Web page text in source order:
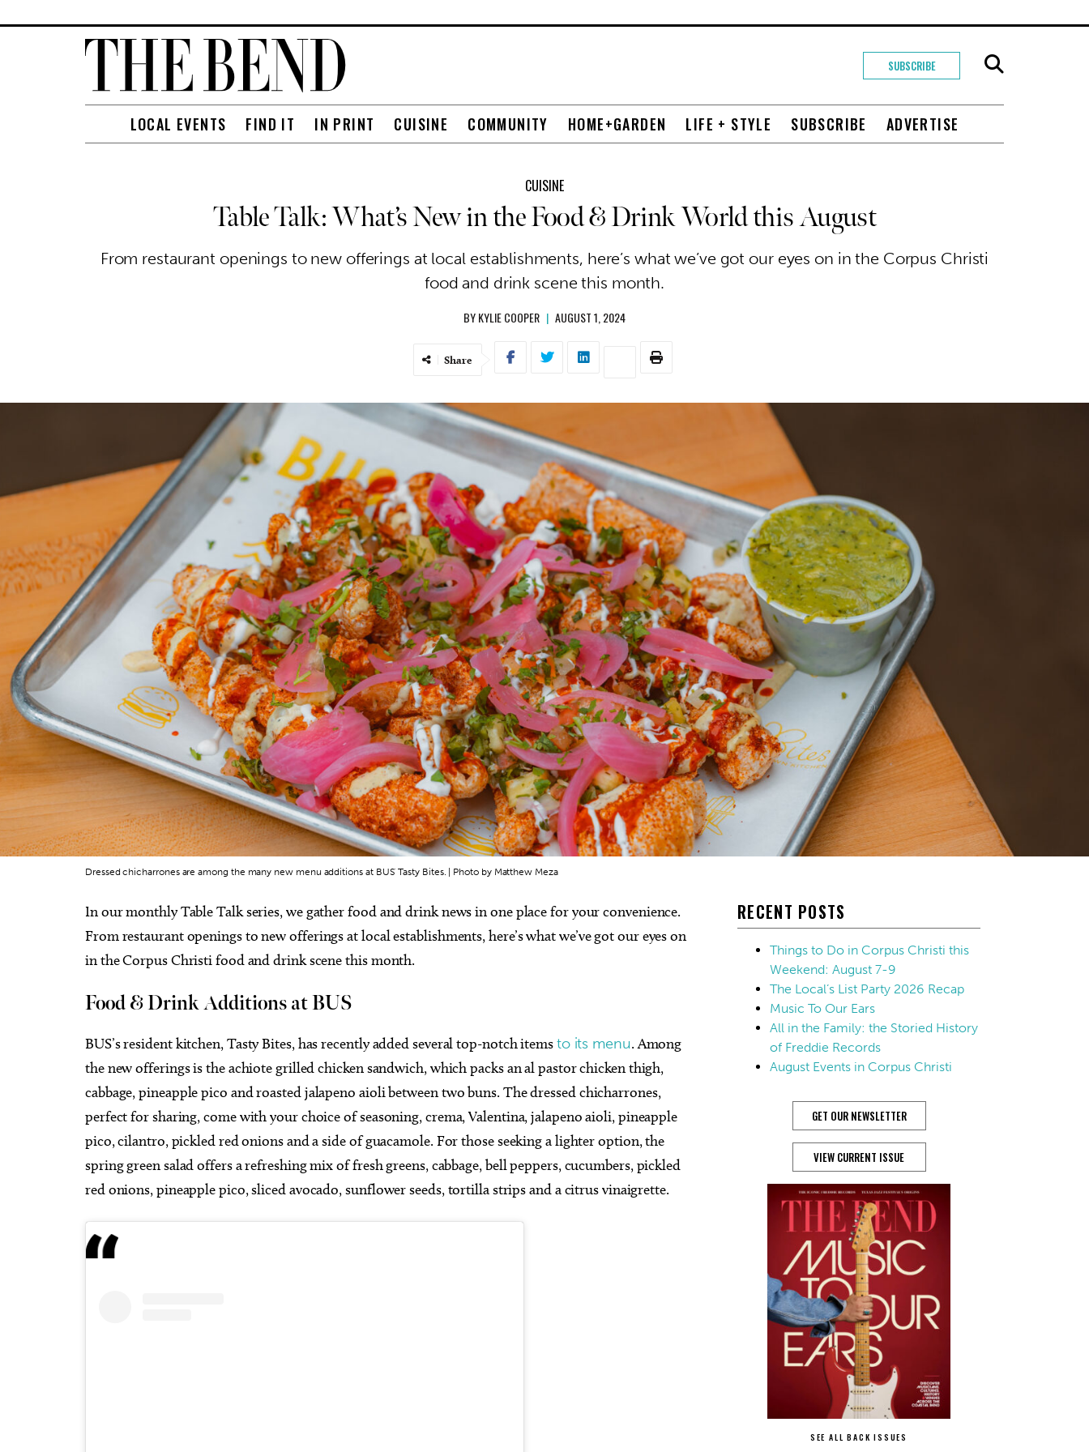
SUBSCRIBE
LOCAL EVENTS FIND IT IN PRINT CUISINE COMMUNITY HOME+GARDEN LIFE + STYLE SUBSCRIBE ADVERTISE
CUISINE
Table Talk: What’s New in the Food & Drink World this August
From restaurant openings to new offerings at local establishments, here’s what we’ve got our eyes on in the Corpus Christi
food and drink scene this month.
BYKYLIE COOPER | AUGUST 1, 2024
Share
Dressed chicharrones are among the many new menu additions at BUS' Tasty Bites. | Photo by Matthew Meza
In our monthly Table Talk series, we gather food and drink news in one place for your convenience.
From restaurant openings to new offerings at local establishments, here’s what we’ve got our eyes on
in the Corpus Christi food and drink scene this month.
Food & Drink Additions at BUS
BUS’s resident kitchen, Tasty Bites, has recently added several top-notch itemsto its menu. Among
the new offerings is the achiote grilled chicken sandwich, which packs an al pastor chicken thigh,
cabbage, pineapple pico and roasted jalapeno aioli between two buns. The dressed chicharrones,
perfect for sharing, come with your choice of seasoning, crema, Valentina, jalapeno aioli, pineapple
pico, cilantro, pickled red onions and a side of guacamole. For those seeking a lighter option, the
spring green salad offers a refreshing mix of fresh greens, cabbage, bell peppers, cucumbers, pickled
red onions, pineapple pico, sliced avocado, sunflower seeds, tortilla strips and a citrus vinaigrette.
RECENT POSTS
Things to Do in Corpus Christi this
Weekend: August 7-9
The Local’s List Party 2026 Recap
Music To Our Ears
All in the Family: the Storied History
of Freddie Records
August Events in Corpus Christi
GET OUR NEWSLETTER
VIEW CURRENT ISSUE
SEE ALL BACK ISSUES